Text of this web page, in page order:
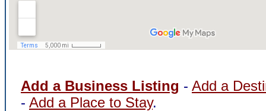
Add a Business Listing - Add a
- Add a Place to Stay.